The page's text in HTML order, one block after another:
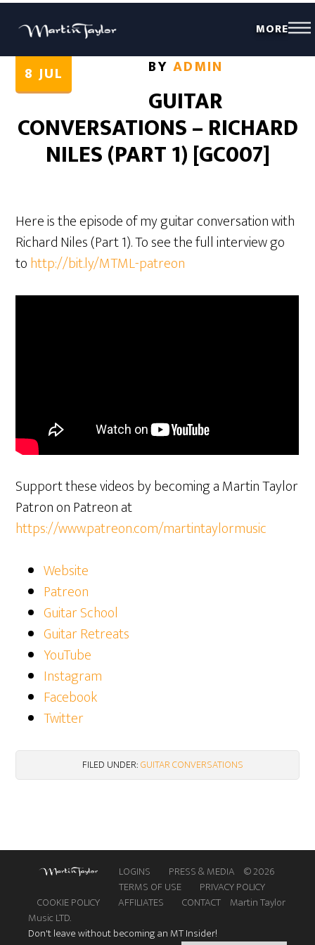
MORE
8 JUL BY ADMIN
GUITAR
CONVERSATIONS – RICHARD
NILES (PART 1) [GC007]
Here is the episode of my guitar conversation with
Richard Niles (Part 1). To see the full interview go
tohttp://bit.ly/MTML-patreon
Support these videos by becoming a Martin Taylor
Patron on Patreon at
https://www.patreon.com/martintaylormusic
Website
Patreon
Guitar School
Guitar Retreats
YouTube
Instagram
Facebook
Twitter
FILED UNDER:GUITAR CONVERSATIONS
LOGINS
PRESS & MEDIA
TERMS OF USE
PRIVACY POLICY
COOKIE POLICY
AFFILIATES CONTACT
© 2026
Martin Taylor
Music LTD.
Don't leave without becoming an MT Insider!